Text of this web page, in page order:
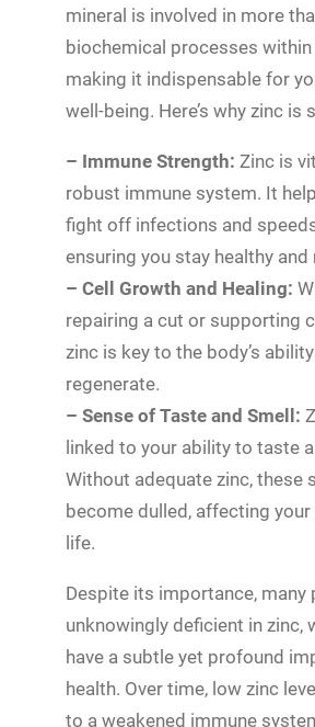
mineral is involved in more
biochemical processes within
making it indispensable for
well-being. Here’s why zinc is
– Immune Strength: Zinc is
robust immune system. It
fight off infections and
ensuring you stay healthy and
– Cell Growth and Healing:
repairing a cut or supporting
zinc is key to the body’s
regenerate.
– Sense of Taste and Smell:
linked to your ability to taste
Without adequate zinc, these
become dulled, affecting
life.
Despite its importance, many
unknowingly deficient in zinc,
have a subtle yet profound
health. Over time, low zinc
to a weakened immune